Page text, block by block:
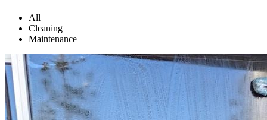
All
Cleaning
Maintenance